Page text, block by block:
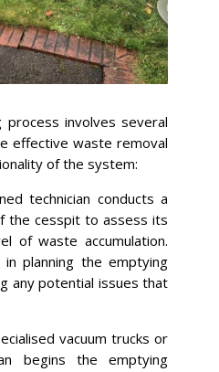
involves several
effective waste removal
of the system:
technician conducts a
the cesspit to assess its
of waste accumulation.
planning the emptying
any potential issues that
vacuum trucks or
begins the emptying